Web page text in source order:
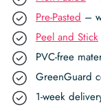
Pre-Pasted –
Peel and Stick
PVC-free
GreenGuard
1-week